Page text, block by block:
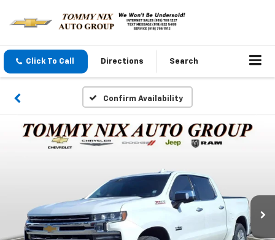
Click To Call Directions Search
Confirm Availability